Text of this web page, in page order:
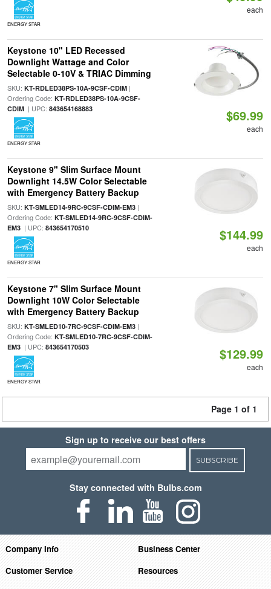
ENERGY STAR
each
Keystone 10" LED Recessed
Downlight Wattage and Color
Selectable 0-10V & TRIAC Dimming
SKU: KT-RDLED38PS-10A-9CSF-CDIM|
Ordering Code: KT-RDLED38PS-10A-9CSF-
CDIM| UPC: 843654168883
ENERGY STAR
$69.99
each
Keystone 9" Slim Surface Mount
Downlight 14.5W Color Selectable
with Emergency Battery Backup
SKU: KT-SMLED14-9RC-9CSF-CDIM-EM3|
Ordering Code: KT-SMLED14-9RC-9CSF-CDIM-
EM3| UPC: 843654170510
ENERGY STAR
$144.99
each
Keystone 7" Slim Surface Mount
Downlight 10W Color Selectable
with Emergency Battery Backup
SKU: KT-SMLED10-7RC-9CSF-CDIM-EM3|
Ordering Code: KT-SMLED10-7RC-9CSF-CDIM-
EM3| UPC: 843654170503
ENERGY STAR
$129.99
each
Page 1 of 1
Sign up to receive our best offers
SUBSCRIBE
Stay connected with Bulbs.com
Company Info
Business Center
Customer Service
Resources